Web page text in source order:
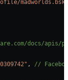
docs/apis/
, //